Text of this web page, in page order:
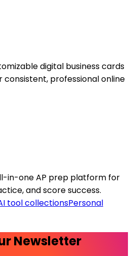
digital business cards
professional online
in-one AP prep platform for
and score success.
tool collectionsPersonal
Newsletter